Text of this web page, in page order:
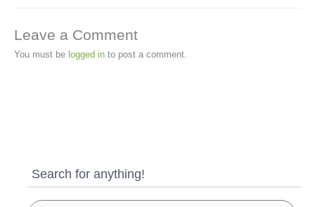
Leave a Comment
You must be logged in to post a comment.
Search for anything!